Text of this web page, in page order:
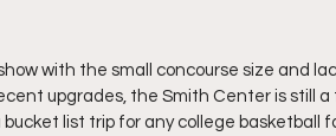
with the small concourse size and
upgrades, the Smith Center is still a
list trip for any college basketball